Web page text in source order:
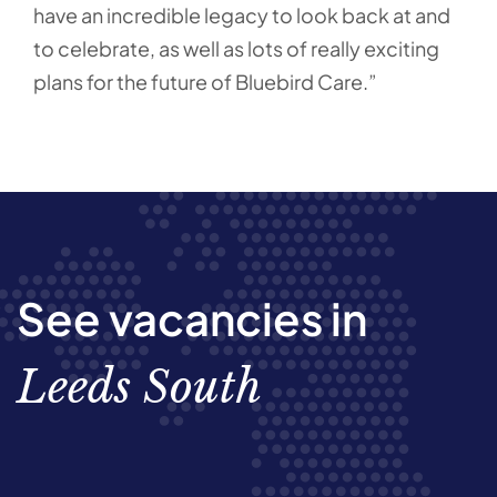
have an incredible legacy to look back at and
to celebrate, as well as lots of really exciting
plans for the future of Bluebird Care.”
See vacancies in
Leeds South